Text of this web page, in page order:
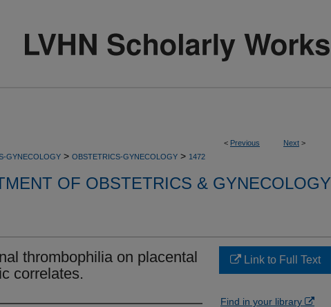
< Previous Next >
GYNECOLOGY > OBSTETRICS-GYNECOLOGY > 1472
OF OBSTETRICS & GYNECOLOGY
thrombophilia on placental
correlates.
Link to Full Text
Find in your library